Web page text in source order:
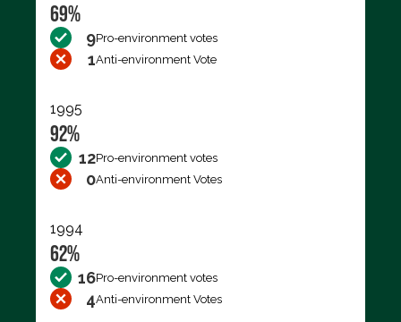
69%
9Pro-environment votes
1Anti-environment Vote
1995
92%
12Pro-environment votes
0Anti-environment Votes
1994
62%
16Pro-environment votes
4Anti-environment Votes